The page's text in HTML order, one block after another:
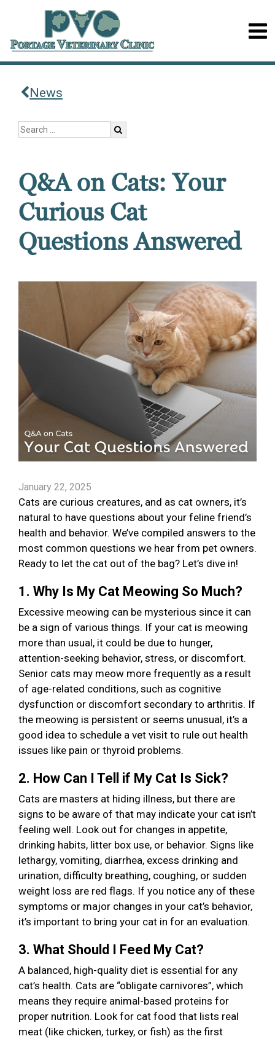
News
Q&A on Cats: Your
Curious Cat
Questions Answered
January 22, 2025
Cats are curious creatures, and as cat owners, it’s
natural to have questions about your feline friend’s
health and behavior. We’ve compiled answers to the
most common questions we hear from pet owners.
Ready to let the cat out of the bag? Let’s dive in!
1. Why Is My Cat Meowing So Much?
Excessive meowing can be mysterious since it can
be a sign of various things. If your cat is meowing
more than usual, it could be due to hunger,
attention-seeking behavior, stress, or discomfort.
Senior cats may meow more frequently as a result
of age-related conditions, such as cognitive
dysfunction or discomfort secondary to arthritis. If
the meowing is persistent or seems unusual, it’s a
good idea to schedule a vet visit to rule out health
issues like pain or thyroid problems.
2. How Can I Tell if My Cat Is Sick?
Cats are masters at hiding illness, but there are
signs to be aware of that may indicate your cat isn’t
feeling well. Look out for changes in appetite,
drinking habits, litter box use, or behavior. Signs like
lethargy, vomiting, diarrhea, excess drinking and
urination, difficulty breathing, coughing, or sudden
weight loss are red flags. If you notice any of these
symptoms or major changes in your cat’s behavior,
it’s important to bring your cat in for an evaluation.
3. What Should I Feed My Cat?
A balanced, high-quality diet is essential for any
cat’s health. Cats are “obligate carnivores”, which
means they require animal-based proteins for
proper nutrition. Look for cat food that lists real
meat (like chicken, turkey, or fish) as the first